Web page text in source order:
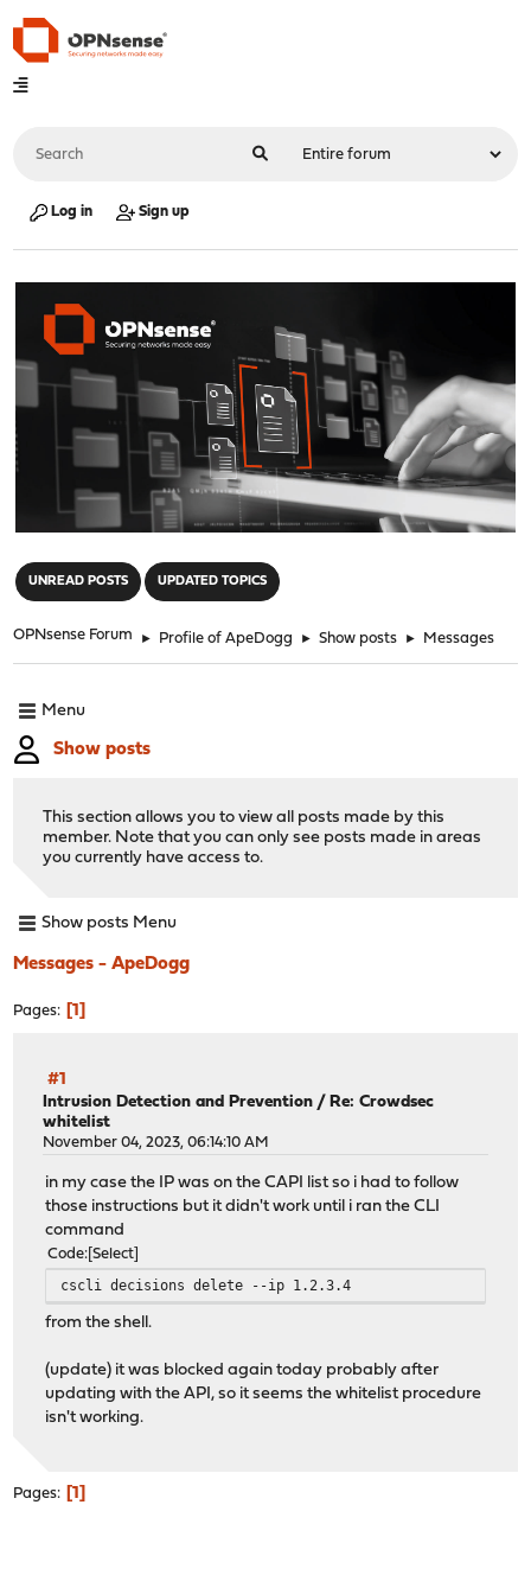
Log in Sign up
UNREAD POSTS UPDATED TOPICS
OPNsense Forum ► Profile of ApeDogg ► Show posts ► Messages
Menu
Show posts
This section allows you to view all posts made by this
member. Note that you can only see posts made in areas
you currently have access to.
Show posts Menu
Messages - ApeDogg
Pages 1
#1
Intrusion Detection and Prevention / Re: Crowdsec
whitelist
November 04, 2023, 06:14:10 AM
in my case the IP was on the CAPI list so i had to follow
those instructions but it didn't work until i ran the CLI
command
Code Select
cscli decisions delete --ip 1.2.3.4
from the shell.
(update) it was blocked again today probably after
updating with the API, so it seems the whitelist procedure
isn't working.
Pages 1